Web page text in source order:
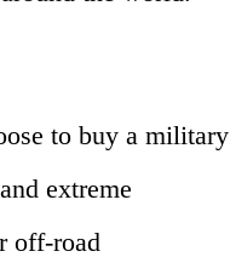
to buy a military
extreme
off-road